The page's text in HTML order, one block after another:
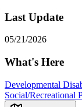
Last Update
05/21/2026
What's Here
Developmental
Social/Recreational